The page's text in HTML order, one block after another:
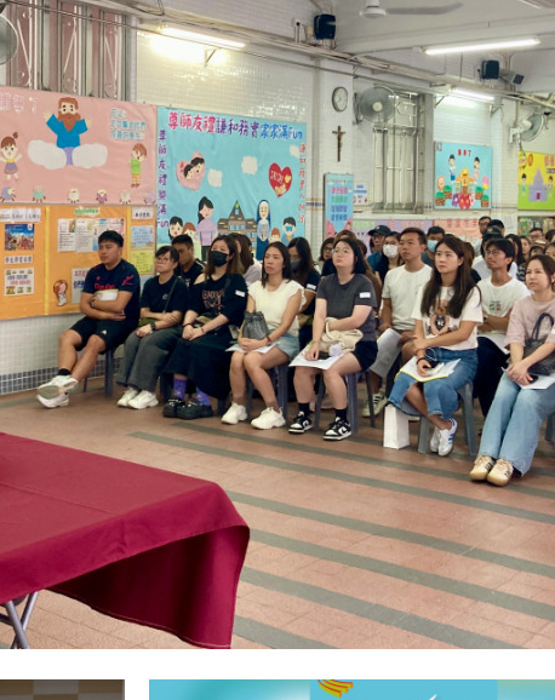
WITH ESCOLA SANTA MARIA MAZZARELLO
Centre for Research in Education (DLCRE) co-hosted
under the “Chinese Literacy Education and Research